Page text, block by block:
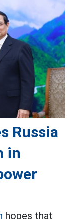
Russia
in
hopes that